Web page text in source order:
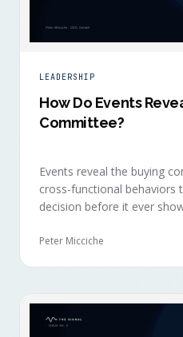
LEADERSHIP
How Do Events
Committee?
Events reveal the buying
cross-functional behaviors
decision before it ever
accelerate weeks later
Peter Micciche